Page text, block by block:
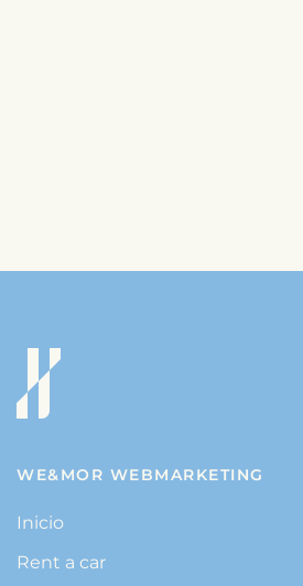
WE&MOR WEBMARKETING
Inicio
Rent a car